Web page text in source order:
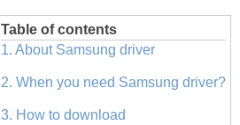
Table of contents
1. About Samsung driver
2. When you need Samsung driver?
3. How to download